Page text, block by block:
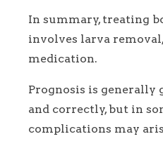
In summary, treating
involves larva
medication.
Prognosis is generally
and correctly, but in
complications may